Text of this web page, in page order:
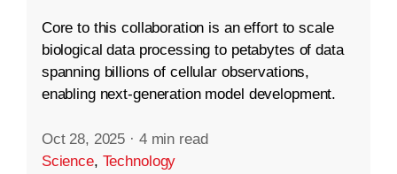
Core to this collaboration is an effort to scale
biological data processing to petabytes of data
spanning billions of cellular observations,
enabling next-generation model development.
Oct 28, 2025 · 4 min read
Science, Technology